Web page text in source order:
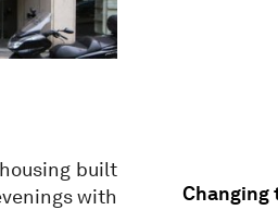
built
with
Changing